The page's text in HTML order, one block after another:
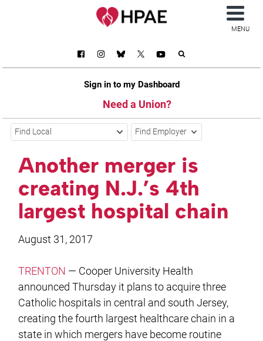
Sign in to my Dashboard
Need a Union?
MENU
Find Local Find Employer
Another merger is
creating N.J.’s 4th
largest hospital chain
August 31, 2017
TRENTON — Cooper University Health
announced Thursday it plans to acquire three
Catholic hospitals in central and south Jersey,
creating the fourth largest healthcare chain in a
state in which mergers have become routine